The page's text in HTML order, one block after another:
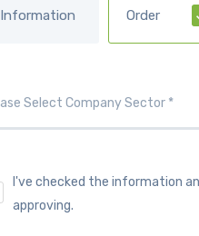
Information Order
I've checked the information
approving.